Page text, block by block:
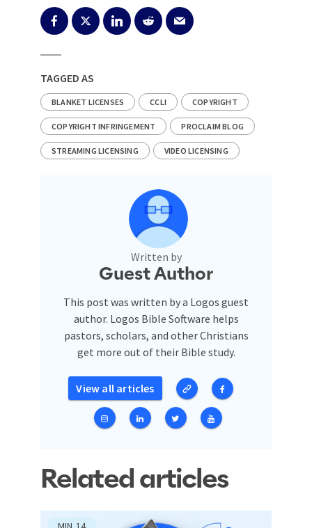
TAGGED AS
BLANKET LICENSES CCLI COPYRIGHT
COPYRIGHT INFRINGEMENT PROCLAIM BLOG
STREAMING LICENSING VIDEO LICENSING
Written by
Guest Author
This post was written by a Logos guest
author. Logos Bible Software helps
pastors, scholars, and other Christians
get more out of their Bible study.
View all articles
Related articles